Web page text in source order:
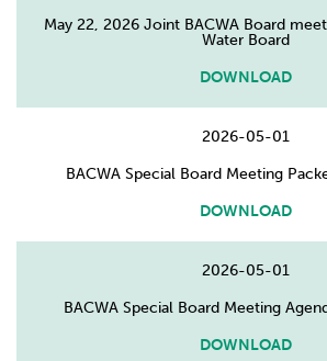
May 22, 2026 Joint BACWA Board
Water Board
DOWNLOAD
2026-05-01
BACWA Special Board Meeting
DOWNLOAD
2026-05-01
BACWA Special Board Meeting
DOWNLOAD